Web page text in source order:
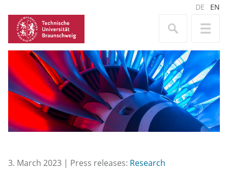
DE EN
3. March 2023 | Press releases: Research